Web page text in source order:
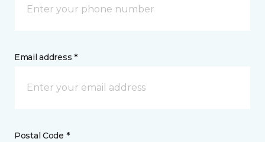
Email address *
Postal Code *